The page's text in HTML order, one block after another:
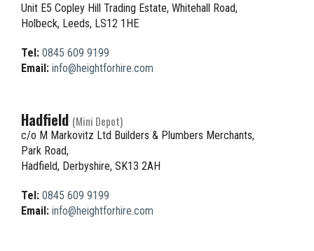
Unit E5 Copley Hill Trading Estate, Whitehall Road,
Holbeck, Leeds, LS12 1HE
Tel: 0845 609 9199
Email: info@heightforhire.com
Hadfield (Mini Depot)
c/o M Markovitz Ltd Builders & Plumbers Merchants,
Park Road,
Hadfield, Derbyshire, SK13 2AH
Tel: 0845 609 9199
Email: info@heightforhire.com